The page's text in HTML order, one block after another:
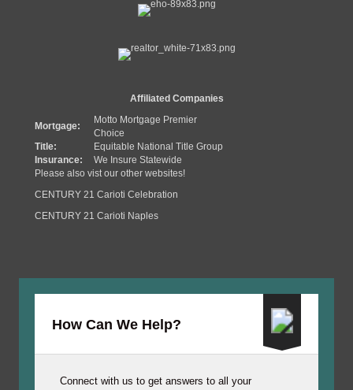
Affiliated Companies
Mortgage:
Motto Mortgage Premier
Choice
Title:
Equitable National Title Group
Insurance:
We Insure Statewide
Please also vist our other websites!
CENTURY 21 Carioti Celebration
CENTURY 21 Carioti Naples
How Can We Help?
Connect with us to get answers to all your